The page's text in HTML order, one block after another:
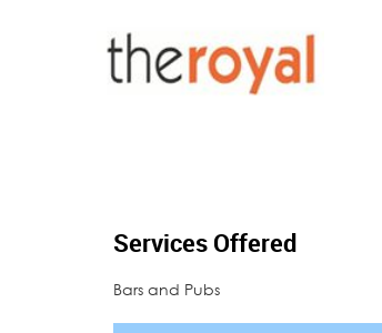
Services Offered
Bars and Pubs